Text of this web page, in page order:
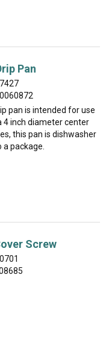
Pan
pan is intended for use
4 inch diameter center
this pan is dishwasher
package.
Screw